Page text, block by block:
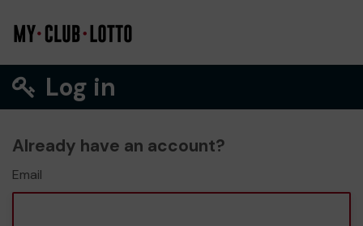
Log in
Already have an account?
Email